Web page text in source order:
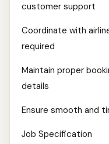
customer support
Coordinate with
required
Maintain proper
details
Ensure smooth and
Job Specification